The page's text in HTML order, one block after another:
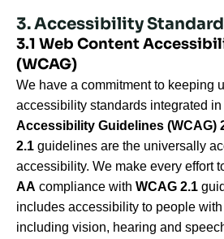
3. Accessibility
3.1 Web Content
(WCAG)
We have a commitment to keeping
accessibility standards integrated in
Accessibility Guidelines (WCAG)
2.1 guidelines are the universally
accessibility. We make every effort
AA compliance with WCAG 2.1
includes accessibility to people
including vision, hearing and